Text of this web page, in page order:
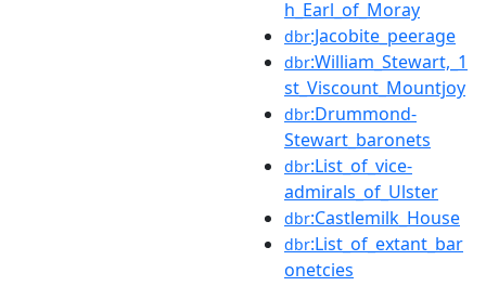
h_Earl_of_Moray
dbr:Jacobite_peerage
dbr:William_Stewart,_1
st_Viscount_Mountjoy
dbr:Drummond-
Stewart_baronets
dbr:List_of_vice-
admirals_of_Ulster
dbr:Castlemilk_House
dbr:List_of_extant_bar
onetcies